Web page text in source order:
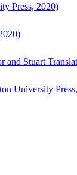
Press, 2020)
Stuart
University